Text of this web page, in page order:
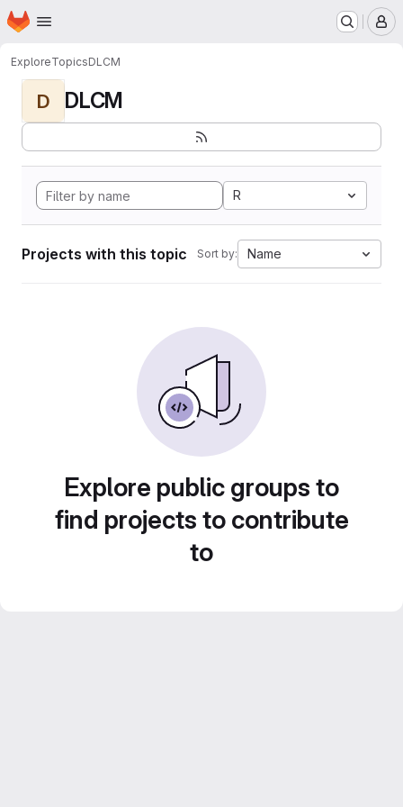
Skip to main content
Homepage
ExploreTopicsDLCM
D DLCM
R
Projects with this topic Sort by: Name
Explore public groups to
find projects to contribute
to